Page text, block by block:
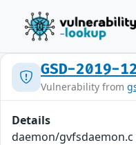
GSD-2019-
Vulnerability from
Details
daemon/